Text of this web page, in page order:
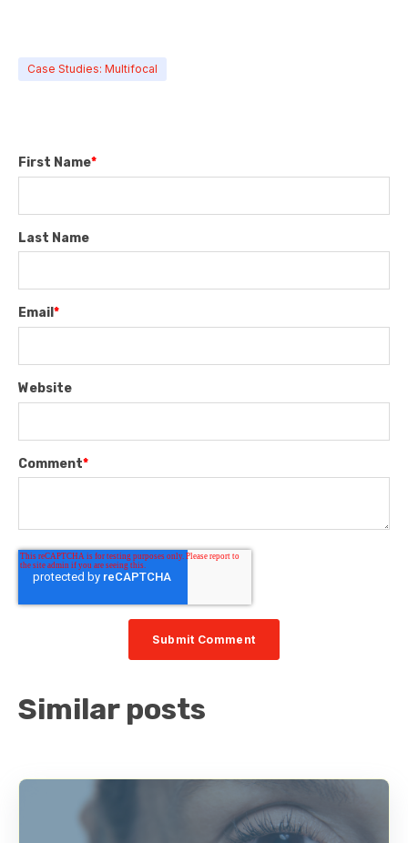
Case Studies: Multifocal
First Name*
Last Name
Email *
Website
Comment*
Similar posts